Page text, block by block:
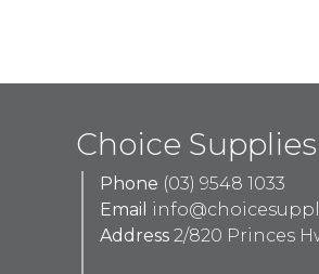
Choice Supplies
Phone (03) 9548 1033
Email
Address 2/820 Princes